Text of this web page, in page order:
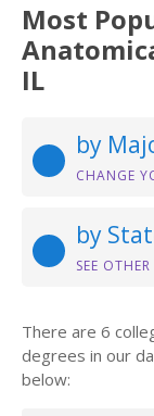
Most
IL
by
CHANGE
by
SEE
There are 6
degrees in our
below: